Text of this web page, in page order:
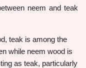
neem and teak
teak is among the
while neem wood is
as teak, particularly